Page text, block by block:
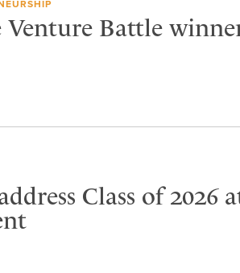
Venture Battle
Class of 2026